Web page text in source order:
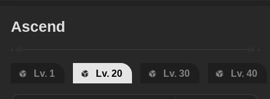
Ascend
Lv. 1 Lv. 20 Lv. 30 Lv. 40